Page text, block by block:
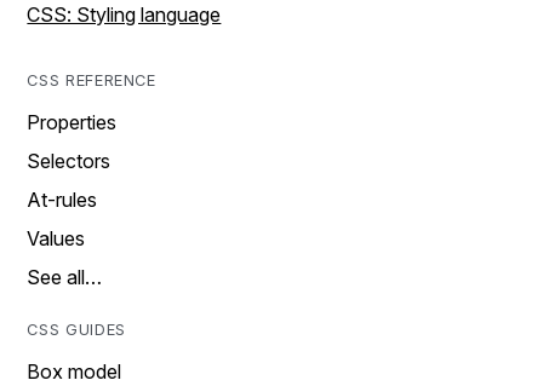
CSS: Styling language
CSS REFERENCE
Properties
Selectors
At-rules
Values
See all…
CSS GUIDES
Box model